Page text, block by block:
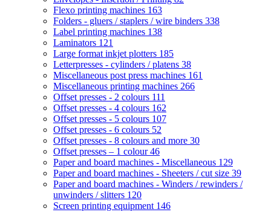
Flexo printing machines 163
Folders - gluers / staplers / wire binders 338
Label printing machines 138
Laminators 121
Large format inkjet plotters 185
Letterpresses - cylinders / platens 38
Miscellaneous post press machines 161
Miscellaneous printing machines 266
Offset presses - 2 colours 111
Offset presses - 4 colours 162
Offset presses - 5 colours 107
Offset presses - 6 colours 52
Offset presses - 8 colours and more 30
Offset presses – 1 colour46
Paper and board machines - Miscellaneous 129
Paper and board machines - Sheeters / cut size 39
Paper and board machines - Winders / rewinders /
unwinders / slitters 120
Screen printing equipment 146